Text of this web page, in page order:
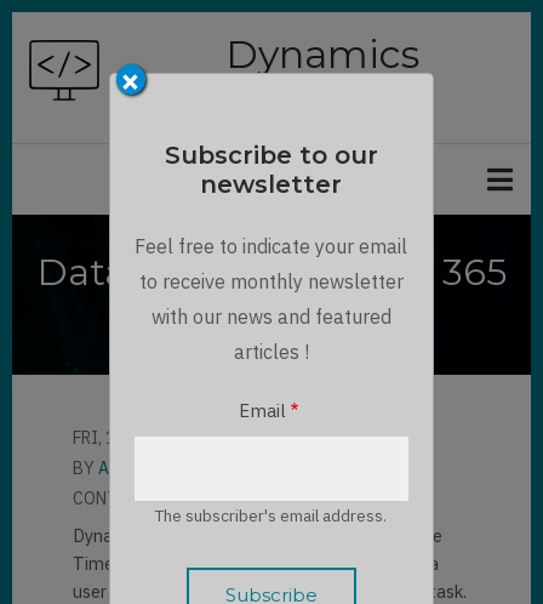
Skip
main
Dynamics
Dataverse / Dynamics 365
Timer Control
FRI, 12/18/2020 - 11:33
BY AMAURY VERON
CONTRIBUTORLLOYD SEBAG
Dynamics 365 Timer Control in the Forms. The
Timer Control can for instance be used to let a
user know the time he has left to complete a task.
×
Subscribe to our
newsletter
Feel free to indicate your email
to receive monthly newsletter
with our news and featured
articles !
Email
The subscriber's email address.